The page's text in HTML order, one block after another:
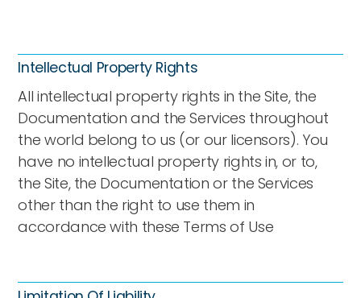
Intellectual Property Rights
All intellectual property rights in the Site, the
Documentation and the Services throughout
the world belong to us (or our licensors). You
have no intellectual property rights in, or to,
the Site, the Documentation or the Services
other than the right to use them in
accordance with these Terms of Use